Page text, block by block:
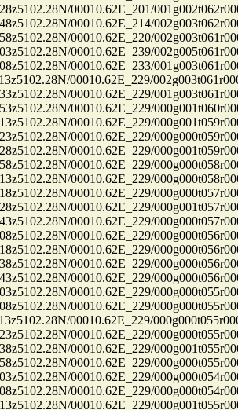
00010.62E_201/
00010.62E_214/
00010.62E_220/
00010.62E_239/
00010.62E_233/
00010.62E_229/
00010.62E_229/
00010.62E_229/
00010.62E_229/
00010.62E_229/
00010.62E_229/
00010.62E_229/
00010.62E_229/
00010.62E_229/
00010.62E_229/
00010.62E_229/
00010.62E_229/
00010.62E_229/
00010.62E_229/
00010.62E_229/
00010.62E_229/
00010.62E_229/
00010.62E_229/
00010.62E_229/
00010.62E_229/
00010.62E_229/
00010.62E_229/
00010.62E_229/
00010.62E_229/